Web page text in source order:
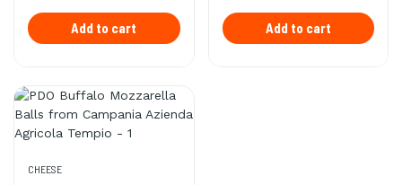
Add to cart Add to cart
CHEESE